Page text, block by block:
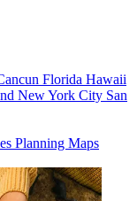
Florida Hawaii
New York City San
Planning Maps